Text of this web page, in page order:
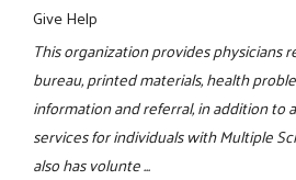
Give Help
This organization provides physicians
bureau, printed materials, health
information and referral, in addition to
services for individuals with Multiple
also has volunte ...